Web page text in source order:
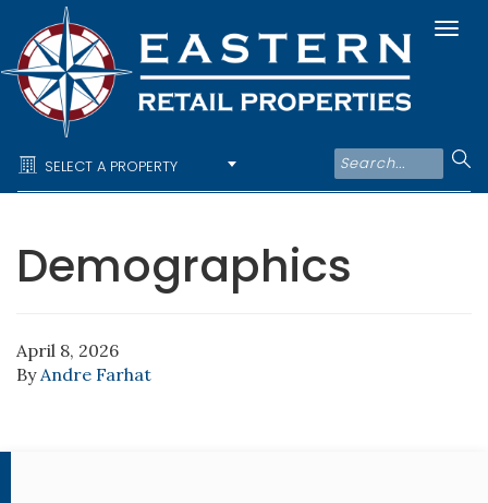
SELECT A PROPERTY
Demographics
April 8, 2026
By Andre Farhat